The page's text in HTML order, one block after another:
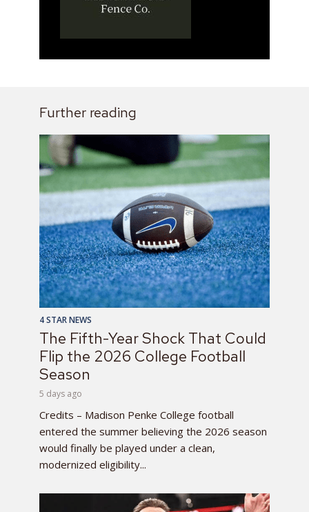
Further reading
4 STAR NEWS
The Fifth-Year Shock That Could
Flip the 2026 College Football
Season
5 days ago
Credits – Madison Penke College football
entered the summer believing the 2026 season
would finally be played under a clean,
modernized eligibility...